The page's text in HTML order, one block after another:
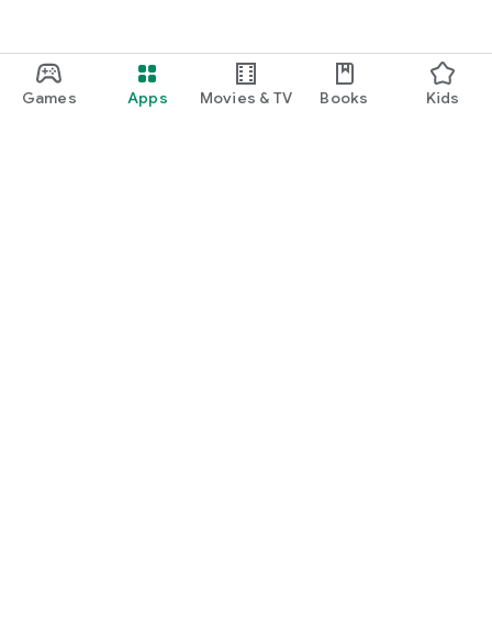
Games Apps Movies & TV Books Kids